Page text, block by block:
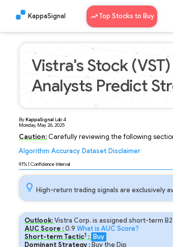
KappaSignal Top Stocks to Buy
Vistra's Stock
Analysts Predict
ByKappaSignal Lab4
Monday, May 26, 2025
Caution:Carefully reviewing the following
Algorithm Accuracy Dataset Disclaimer
91% | Confidence Interval
High-return trading signals are exclusively
Outlook:Vistra Corp. is assigned short-term
AUC Score :0.9 What is AUC Score?
Short-term Tactic1: Buy
Dominant Strategy : Buy the Dip